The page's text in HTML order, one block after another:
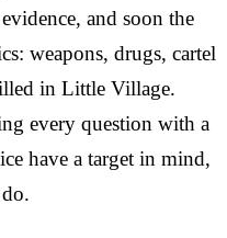
and soon the
weapons, drugs, cartel
in Little Village.
every question with a
have a target in mind,